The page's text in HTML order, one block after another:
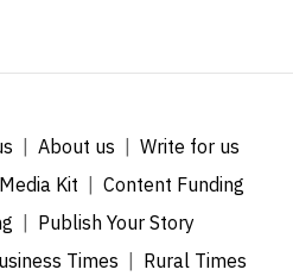
About us
Write for us
Kit
Content Funding
Publish Your Story
Times Rural Times